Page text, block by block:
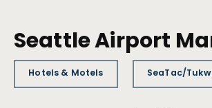
Seattle Airport
Hotels & Motels SeaTac/